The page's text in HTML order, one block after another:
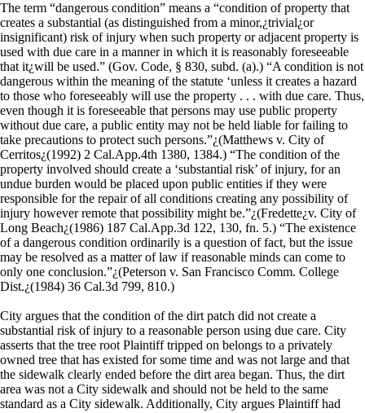
The term “dangerous condition” means a “condition of property that
creates a substantial (as distinguished from a minor,¿trivial¿or
insignificant) risk of injury when such property or adjacent property is
used with due care in a manner in which it is reasonably foreseeable
that it¿will be used.” (Gov. Code, § 830, subd. (a).) “A condition is not
dangerous within the meaning of the statute ‘unless it creates a hazard
to those who foreseeably will use the property . . . with due care. Thus,
even though it is foreseeable that persons may use public property
without due care, a public entity may not be held liable for failing to
take precautions to protect such persons.”¿(Matthews v. City of
Cerritos¿(1992) 2 Cal.App.4th 1380, 1384.) “The condition of the
property involved should create a ‘substantial risk’ of injury, for an
undue burden would be placed upon public entities if they were
responsible for the repair of all conditions creating any possibility of
injury however remote that possibility might be.”¿(Fredette¿v. City of
Long Beach¿(1986) 187 Cal.App.3d 122, 130, fn. 5.) “The existence
of a dangerous condition ordinarily is a question of fact, but the issue
may be resolved as a matter of law if reasonable minds can come to
only one conclusion.”¿(Peterson v. San Francisco Comm. College
Dist.¿(1984) 36 Cal.3d 799, 810.)
City argues that the condition of the dirt patch did not create a
substantial risk of injury to a reasonable person using due care. City
asserts that the tree root Plaintiff tripped on belongs to a privately
owned tree that has existed for some time and was not large and that
the sidewalk clearly ended before the dirt area began. Thus, the dirt
area was not a City sidewalk and should not be held to the same
standard as a City sidewalk. Additionally, City argues Plaintiff had